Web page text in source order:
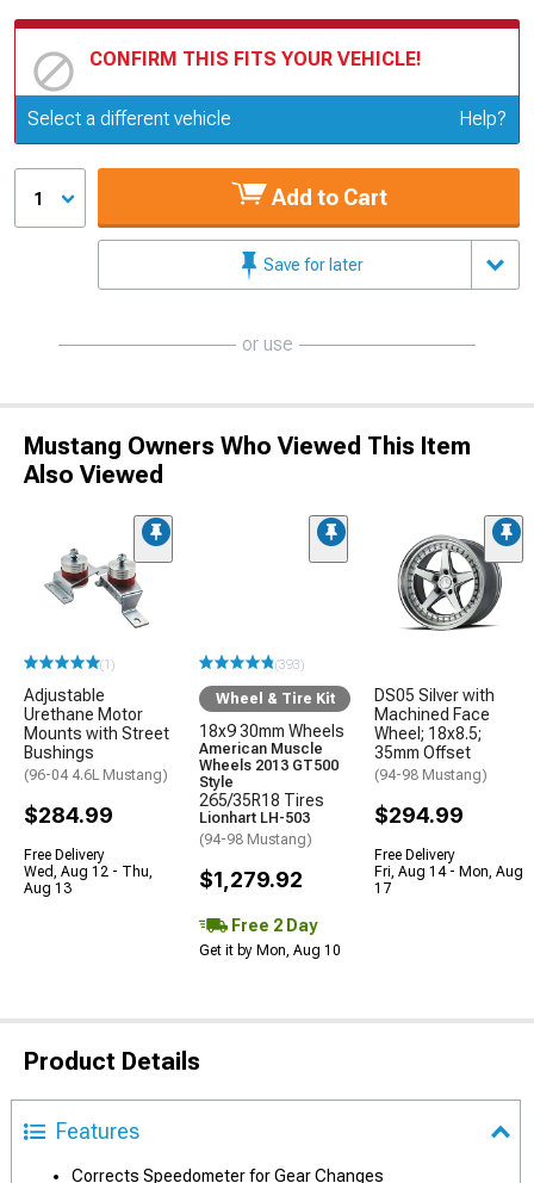
CONFIRM THIS FITS YOUR VEHICLE!
Update or Change Vehicle
Select a different vehicle Help?
1 Add to Cart
Save for later
or use
Mustang Owners Who Viewed This Item
Also Viewed
(1)
Adjustable
Urethane Motor
Mounts with Street
Bushings
(96-04 4.6L Mustang)
$284.99
Free Delivery
Wed, Aug 12 - Thu,
Aug 13
(393)
Wheel & Tire Kit
18x9 30mm Wheels
American Muscle
Wheels 2013 GT500
Style
265/35R18 Tires
Lionhart LH-503
(94-98 Mustang)
$1,279.92
Free 2 Day
Get it by Mon, Aug 10
DS05 Silver with
Machined Face
Wheel; 18x8.5;
35mm Offset
(94-98 Mustang)
$294.99
Free Delivery
Fri, Aug 14 - Mon, Aug
17
Product Details
Features
Corrects Speedometer for Gear Changes